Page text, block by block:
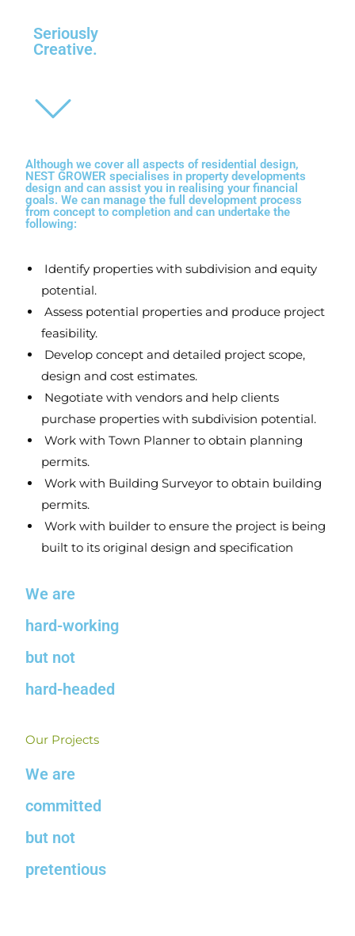
Seriously
Creative.
Although we cover all aspects of residential design,
NEST GROWERspecialises in property developments
design and can assist you in realising your financial
goals. We can manage the full development process
from concept to completion and can undertake the
following:
Identify properties with subdivision and equity
potential.
Assess potential properties and produce project
feasibility.
Develop concept and detailed project scope,
design and cost estimates.
Negotiate with vendors and help clients
purchase properties with subdivision potential.
Work with Town Planner to obtain planning
permits.
Work with Building Surveyor to obtain building
permits.
Work with builder to ensure the project is being
built to its original design and specification
We are
hard-working
but not
hard-headed
Our Projects
We are
committed
but not
pretentious